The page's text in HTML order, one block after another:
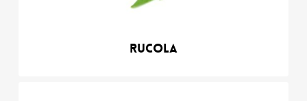
Rucola